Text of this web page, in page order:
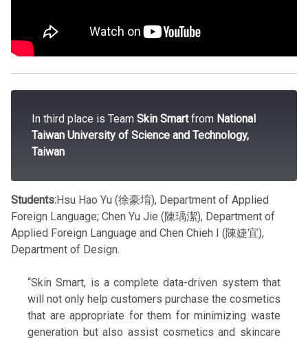
In third place is Team Skin Smartfrom National
Taiwan University of Science and Technology,
Taiwan
Students:Hsu Hao Yu (徐豪堉), Department of Applied
Foreign Language; Chen Yu Jie (陳瑀潔), Department of
Applied Foreign Language and Chen Chieh I (陳婕宜),
Department of Design.
“Skin Smart, is a complete data-driven system that
will not only help customers purchase the cosmetics
that are appropriate for them for minimizing waste
generation but also assist cosmetics and skincare